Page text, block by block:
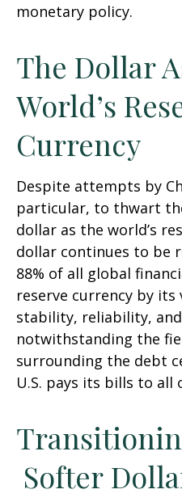
monetary policy.
The Dollar
World’s
Currency
Despite attempts by
particular, to thwart
dollar as the world’s
dollar continues to be
88% of all global
reserve currency by
stability, reliability,
notwithstanding the
surrounding the debt
U.S. pays its bills to
Transitionin
Softer Dolla